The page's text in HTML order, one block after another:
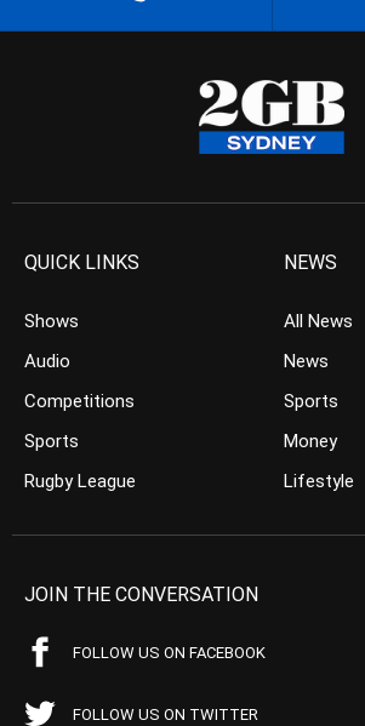
QUICK LINKS
Shows
Audio
Competitions
Sports
Rugby League
NEWS
All News
News
Sports
Money
Lifestyle
JOIN THE CONVERSATION
FOLLOW US ON FACEBOOK
FOLLOW US ON TWITTER